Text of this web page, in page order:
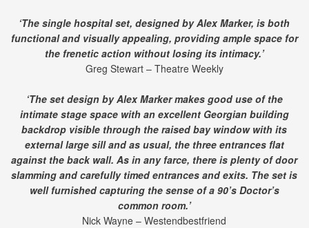
‘The single hospital set, designed by Alex Marker, is both
functional and visually appealing, providing ample space for
the frenetic action without losing its intimacy.’
Greg Stewart – Theatre Weekly
‘The set design by Alex Marker makes good use of the
intimate stage space with an excellent Georgian building
backdrop visible through the raised bay window with its
external large sill and as usual, the three entrances flat
against the back wall. As in any farce, there is plenty of door
slamming and carefully timed entrances and exits. The set is
well furnished capturing the sense of a 90’s Doctor’s
common room.’
Nick Wayne – Westendbestfriend